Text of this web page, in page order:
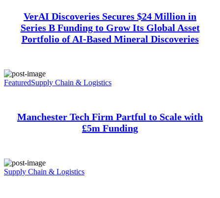
VerAI Discoveries Secures $24 Million in
Series B Funding to Grow Its Global Asset
Portfolio of AI-Based Mineral Discoveries
FeaturedSupply Chain & Logistics
Manchester Tech Firm Partful to Scale with
£5m Funding
Supply Chain & Logistics